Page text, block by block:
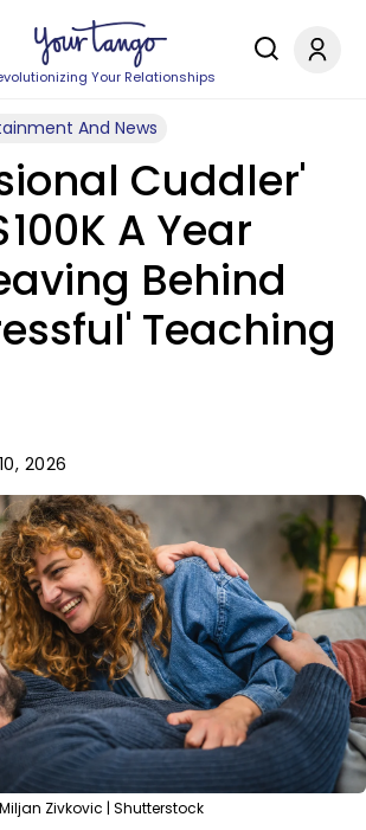
Your Relationships
And News
Cuddler'
A Year
Behind
Teaching
2026
Miljan Zivkovic | Shutterstock